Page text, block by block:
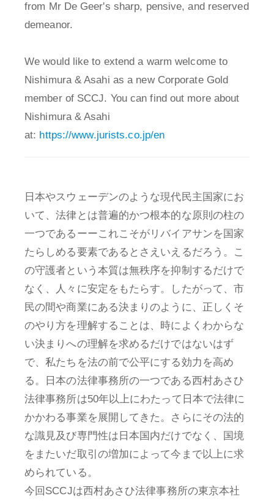
from Mr De Geer's sharp, pensive, and reserved
demeanor.
We would like to extend a warm welcome to
Nishimura & Asahi as a new Corporate Gold
member of SCCJ. You can find out more about
Nishimura & Asahi
at: https://www.jurists.co.jp/en
日本やスウェーデンのような現代民主国家にお
いて、法律とは普遍的かつ根本的な原則の柱の
一つであるーーこれこそがリバイアサンを国家
たらしめる要素であるとさえいえるだろう。こ
の守護者という本質は無秩序を抑制するだけで
なく、人々に安定をもたらす。したがって、市
民の間や商業にある決まりのように、正しくそ
のやり方を理解することは、時によくわからな
い決まりへの理解を求めるだけではないはず
で、私たちを法の前で公平にする効力を高め
る。日本の法律事務所の一つである西村あさひ
法律事務所は50年以上にわたって日本で法律に
かかわる事業を展開してきた。さらにその法的
な識見及び専門性は日本国内だけでなく、国境
をまたいだ取引の増加によって今まで以上に求
められている。
今回SCCJは西村あさひ法律事務所の東京本社